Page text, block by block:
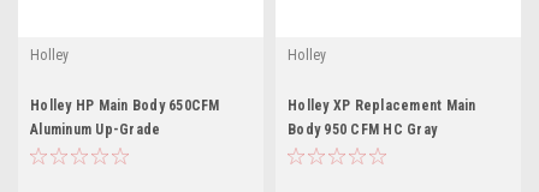
Holley
Holley HP Main Body 650CFM
Aluminum Up-Grade
Holley
Holley XP Replacement Main
Body 950 CFM HC Gray